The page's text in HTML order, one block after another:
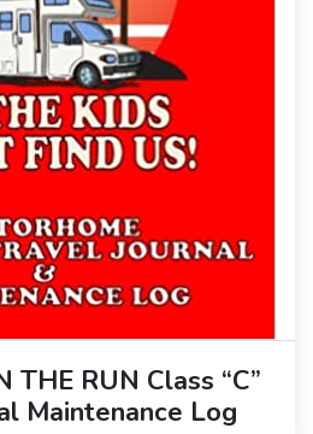
THE RUN Class “C”
Maintenance Log